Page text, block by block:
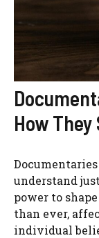
How They
understand
power to
than ever,
individual